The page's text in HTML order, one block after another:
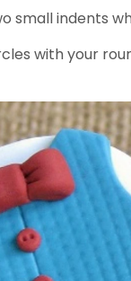
small indents
with your